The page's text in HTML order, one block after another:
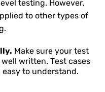
testing. However,
to other types of
Make sure your test
written. Test cases
to understand.